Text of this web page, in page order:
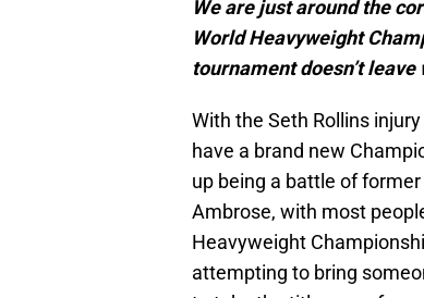
We are just around the
World Heavyweight
tournament doesn’t
With the Seth Rollins
have a brand new
up being a battle of
Ambrose, with most
Heavyweight
attempting to bring